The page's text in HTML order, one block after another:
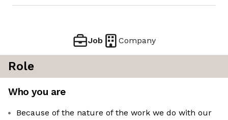
Job Company
Role
Who you are
Because of the nature of the work we do with our